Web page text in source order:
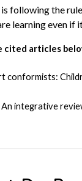
following the
learning even if
cited articles
conformists:
integrative